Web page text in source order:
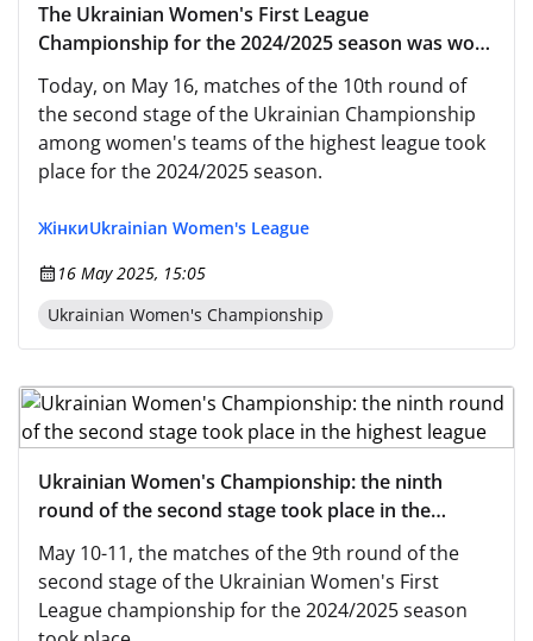
The Ukrainian Women's First League
Championship for the 2024/2025 season was won
by Poltava's "Vorskla"
Today, on May 16, matches of the 10th round of
the second stage of the Ukrainian Championship
among women's teams of the highest league took
place for the 2024/2025 season.
ЖінкиUkrainian Women's League
16 May 2025, 15:05
Ukrainian Women's Championship
Ukrainian Women's Championship: the ninth
round of the second stage took place in the
highest league
May 10-11, the matches of the 9th round of the
second stage of the Ukrainian Women's First
League championship for the 2024/2025 season